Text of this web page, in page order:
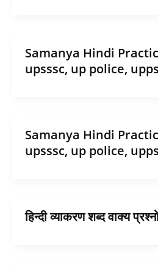
Samanya Hindi
upsssc, up police,
Samanya Hindi
upsssc, up police,
हिन्दी व्याकरण शब्द वाक्य